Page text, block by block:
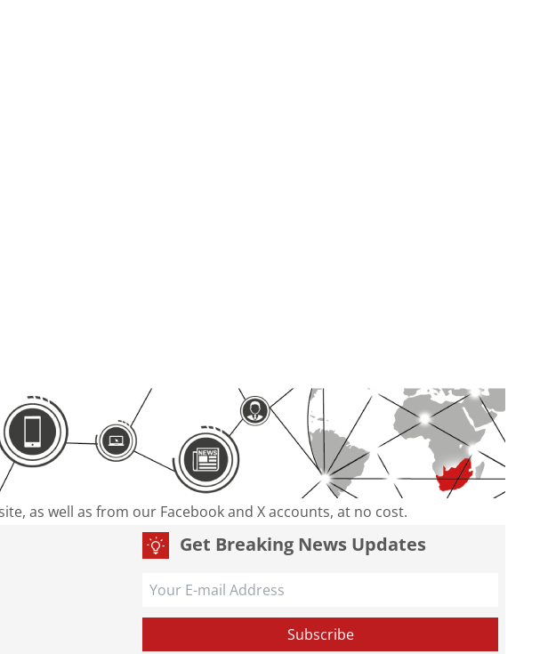
as well as from our Facebook and X accounts, at no cost.
Get Breaking News Updates